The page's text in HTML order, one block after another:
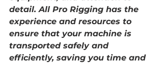
detail. All Pro Rigging has the
experience and resources to
ensure that your machine is
transported safely and
efficiently, saving you time and